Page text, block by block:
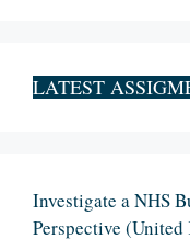
LATEST
Investigate a NHS
Perspective